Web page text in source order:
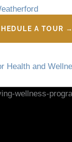
A TOUR →
Health and